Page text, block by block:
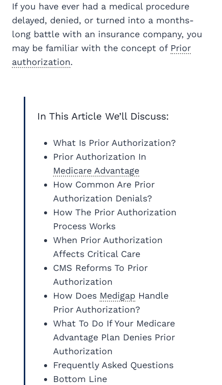
If you have ever had a medical procedure
delayed, denied, or turned into a months-
long battle with an insurance company, you
may be familiar with the concept of Prior
authorization.
In This Article We’ll Discuss:
What Is Prior Authorization?
Prior Authorization In
MedicareAdvantage
How Common Are Prior
Authorization Denials?
How The Prior Authorization
Process Works
When Prior Authorization
Affects Critical Care
CMS Reforms To Prior
Authorization
How Does MedigapHandle
Prior Authorization?
What To Do If Your Medicare
Advantage Plan Denies Prior
Authorization
Frequently Asked Questions
Bottom Line